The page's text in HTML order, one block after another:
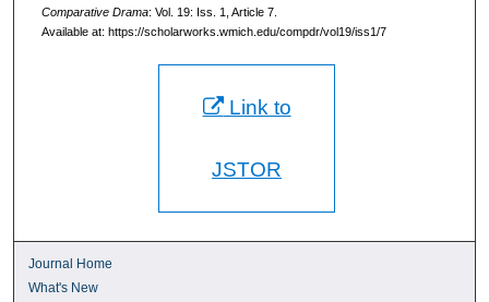
Comparative Drama: Vol. 19: Iss. 1, Article 7.
Available at: https://scholarworks.wmich.edu/compdr/vol19/iss1/7
Link to
JSTOR
Journal Home
What's New